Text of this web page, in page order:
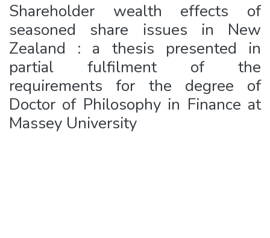
Shareholder wealth effects of
seasoned share issues in New
Zealand : a thesis presented in
partial fulfilment of the
requirements for the degree of
Doctor of Philosophy in Finance at
Massey University